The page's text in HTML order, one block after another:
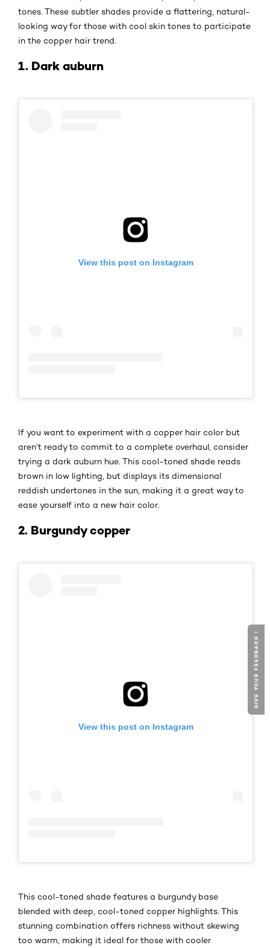
tones. These subtler shades provide a flattering, natural-
looking way for those with cool skin tones to participate
in the copper hair trend.
1. Dark auburn
View this post on Instagram
If you want to experiment with a copper hair color but
aren’t ready to commit to a complete overhaul, consider
trying a dark auburn hue. This cool-toned shade reads
brown in low lighting, but displays its dimensional
reddish undertones in the sun, making it a great way to
ease yourself into a new hair color.
2. Burgundy copper
View this post on Instagram
This cool-toned shade features a burgundy base
blended with deep, cool-toned copper highlights. This
stunning combination offers richness without skewing
too warm, making it ideal for those with cooler
GIVE YOUR FEEDBACK !